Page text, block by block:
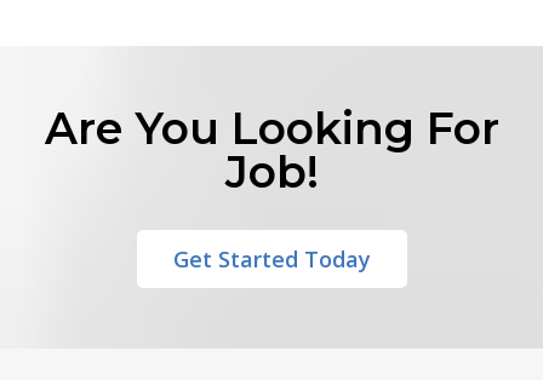
Are You Looking For
Job!
Get Started Today